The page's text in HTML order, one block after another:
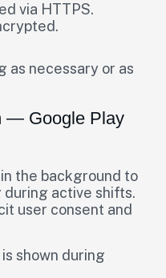
via HTTPS.
as necessary or as
— Google Play
the background to
active shifts.
user consent and
shown during